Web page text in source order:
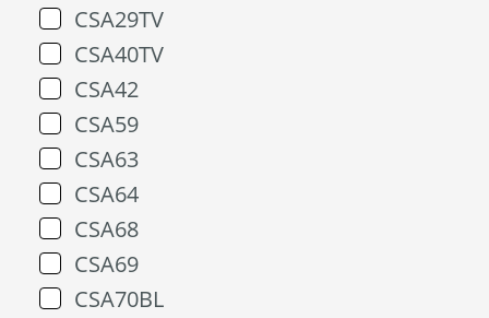
CSA29TV
CSA40TV
CSA42
CSA59
CSA63
CSA64
CSA68
CSA69
CSA70BL